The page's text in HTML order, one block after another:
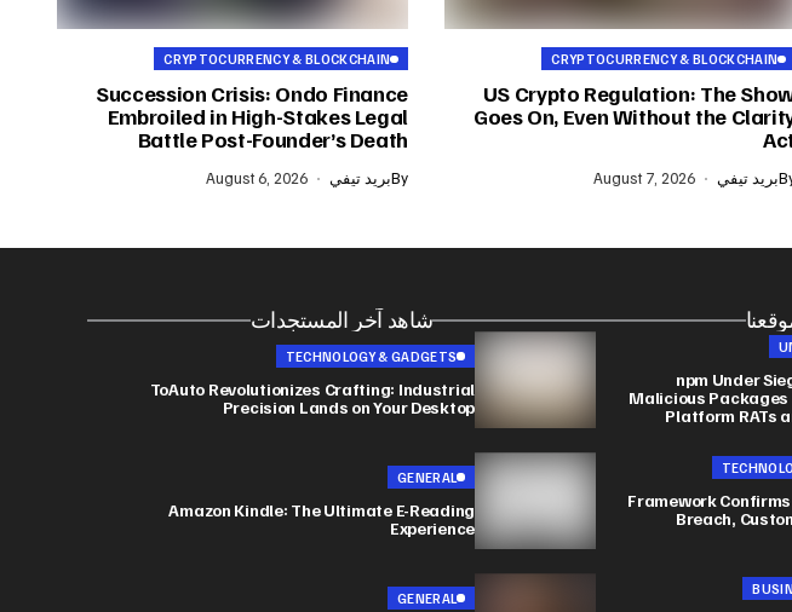
CRYPTOCURRENCY & BLOCKCHAIN
US Crypto Regulation: The
Goes On, Even Without the
بريد تيفي August 7, 2026
CRYPTOCURRENCY & BLOCKCHAIN
Succession Crisis: Ondo Finance
Embroiled in High-Stakes Legal
Battle Post-Founder’s Death
Byبريد تيفي August 6, 2026
npm Under
Malicious Packages
Platform RATs
Framework
Breach,
شاهد آخر المستجدات
TECHNOLOGY & GADGETS
ToAuto Revolutionizes Crafting: Industrial
Precision Lands on Your Desktop
GENERAL
Amazon Kindle: The Ultimate E-Reading
Experience
GENERAL